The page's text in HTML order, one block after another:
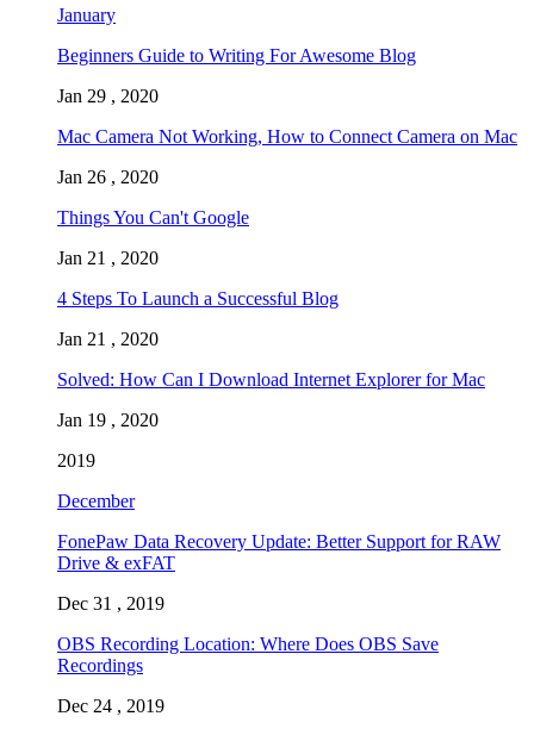
January
Beginners Guide to Writing For Awesome Blog
Jan 29 , 2020
Mac Camera Not Working, How to Connect Camera on Mac
Jan 26 , 2020
Things You Can't Google
Jan 21 , 2020
4 Steps To Launch a Successful Blog
Jan 21 , 2020
Solved: How Can I Download Internet Explorer for Mac
Jan 19 , 2020
2019
December
FonePaw Data Recovery Update: Better Support for RAW
Drive & exFAT
Dec 31 , 2019
OBS Recording Location: Where Does OBS Save
Recordings
Dec 24 , 2019